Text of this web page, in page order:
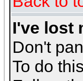
I've lost
Don't
To do